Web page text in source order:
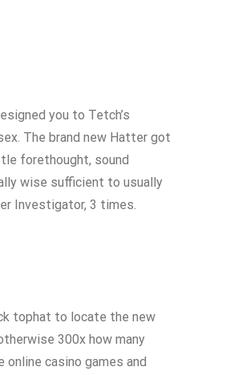
you to Tetch’s
The brand new Hatter got
forethought, sound
wise sufficient to usually
Investigator, 3 times.
tophat to locate the new
300x how many
casino games and